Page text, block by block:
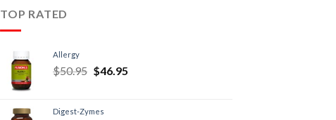
TOP RATED
Allergy
$50.95 $46.95
Digest-Zymes